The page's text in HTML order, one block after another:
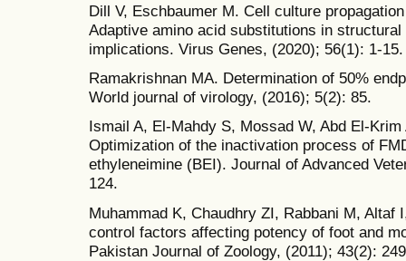
Dill V, Eschbaumer M. Cell culture
Adaptive amino acid substitutions in
implications. Virus Genes, (2020); 56(1): 1-15.
Ramakrishnan MA. Determination of 50%
World journal of virology, (2016); 5(2): 85.
Ismail A, El-Mahdy S, Mossad W, Abd El-
Optimization of the inactivation process of
ethyleneimine (BEI). Journal of Advanced
124.
Muhammad K, Chaudhry ZI, Rabbani M,
control factors affecting potency of foot and
Pakistan Journal of Zoology, (2011); 43(2):